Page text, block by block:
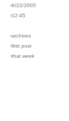
›6/22/2005
›12:45
›archives
›first post
›that week